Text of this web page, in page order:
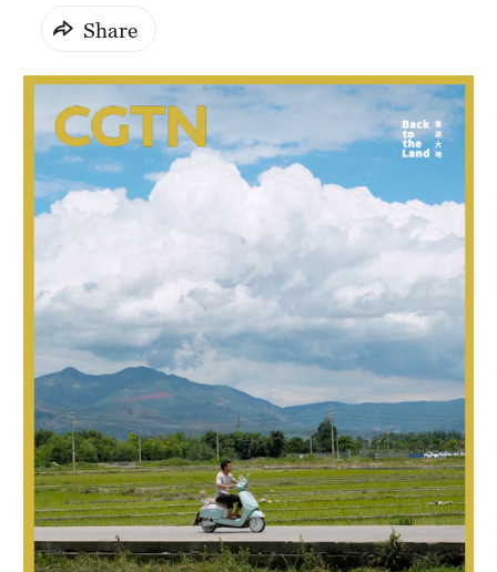
Share